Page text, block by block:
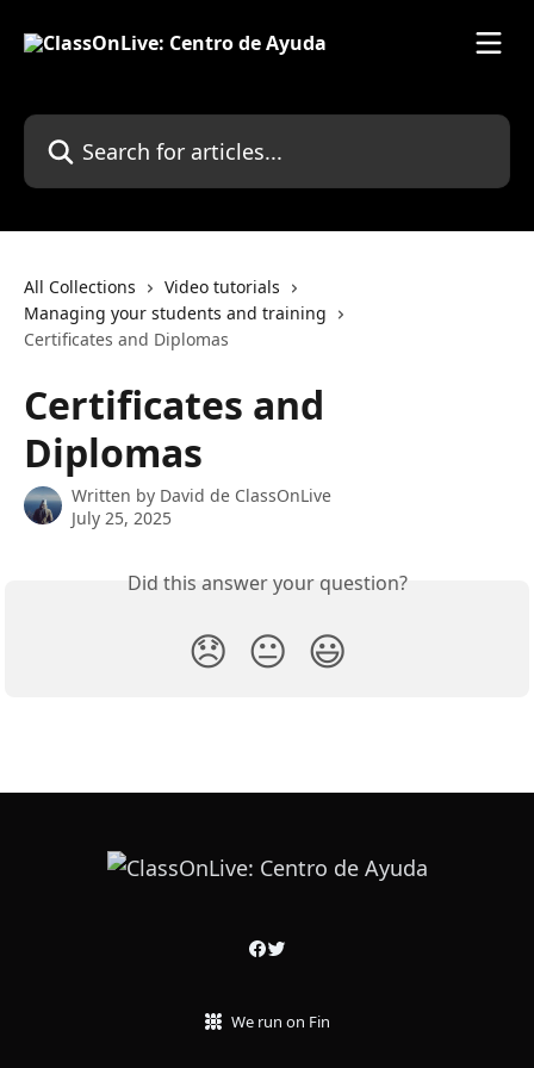
Search for articles...
All Collections
Video tutorials
Managing your students and training
Certificates and Diplomas
Certificates and
Diplomas
Written by David de ClassOnLive
July 25, 2025
Did this answer your question?
😞 😐 😃
We run on Fin